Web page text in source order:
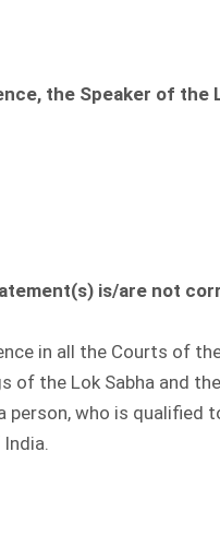
the Speaker of the
is/are not
in all the Courts of
of the Lok Sabha and the
person, who is qualified